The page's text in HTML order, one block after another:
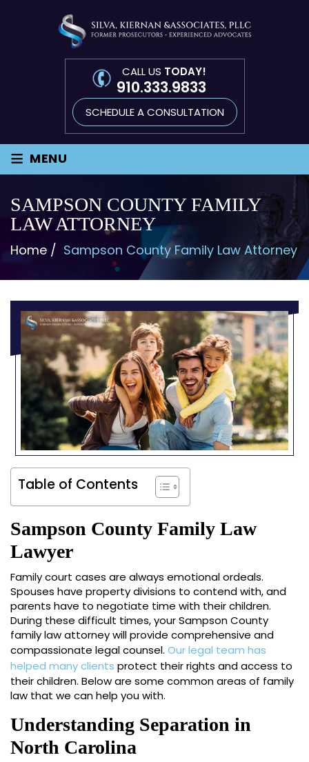
SCHEDULE A CONSULTATION
CALL US TODAY!
910.333.9833
≡ MENU
SAMPSON COUNTY FAMILY
LAW ATTORNEY
Home / Sampson County Family Law Attorney
Table of Contents
Sampson County Family Law
Lawyer
Family court cases are always emotional ordeals.
Spouses have property divisions to contend with, and
parents have to negotiate time with their children.
During these difficult times, your Sampson County
family law attorney will provide comprehensive and
compassionate legal counsel. Our legal team has
helped many clients protect their rights and access to
their children. Below are some common areas of family
law that we can help you with.
Understanding Separation in
North Carolina